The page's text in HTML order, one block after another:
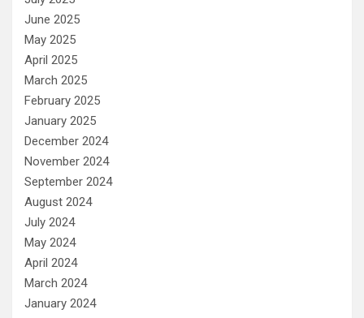
June 2025
May 2025
April 2025
March 2025
February 2025
January 2025
December 2024
November 2024
September 2024
August 2024
July 2024
May 2024
April 2024
March 2024
January 2024